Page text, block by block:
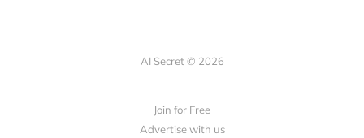
AI Secret © 2026
Join for Free
Advertise with us